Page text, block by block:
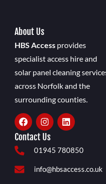
About Us
HBS Access provides
specialist access hire and
solar panel cleaning
across Norfolk and the
surrounding counties.
Contact Us
01945 780850
info@hbsaccess.co.uk